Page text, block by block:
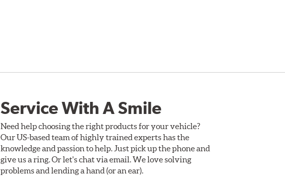
Service With A Smile
Need help choosing the right products for your vehicle?
Our US-based team of highly trained experts has the
knowledge and passion to help. Just pick up the phone and
give us a ring. Or let's chat via email. We love solving
problems and lending a hand (or an ear).